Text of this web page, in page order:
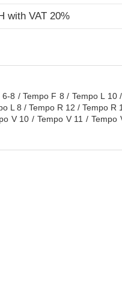
with VAT 20%
8 / Tempo F 8 / Tempo L
L 8 / Tempo R 12 / Tempo
V 10 / Tempo V 11 /